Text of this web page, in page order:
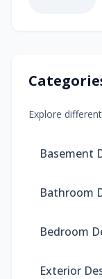
Explore
Basement
Bathroom
Bedroom
Exterior